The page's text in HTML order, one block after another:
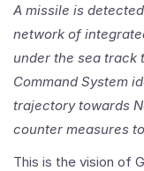
A missile is
network of
under the sea track
Command System
trajectory towards
counter measures
This is the vision of